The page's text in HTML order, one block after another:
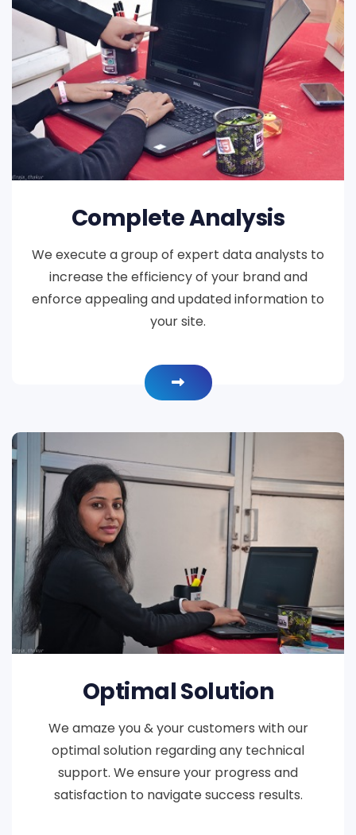
Complete Analysis
We execute a group of expert data analysts to
increase the efficiency of your brand and
enforce appealing and updated information to
your site.
Optimal Solution
We amaze you & your customers with our
optimal solution regarding any technical
support. We ensure your progress and
satisfaction to navigate success results.